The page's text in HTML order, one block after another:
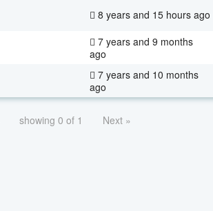
8 years and 15 hours ago
7 years and 9 months
ago
7 years and 10 months
ago
showing 0 of 1 Next »